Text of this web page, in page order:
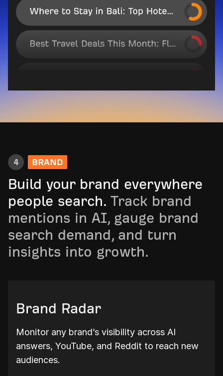
4 BRAND
Build your brand everywhere
people search. Track brand
mentions in AI, gauge brand
search demand, and turn
insights into growth.
Brand Radar
Monitor any brand’s visibility across AI
answers, YouTube, and Reddit to reach new
audiences.